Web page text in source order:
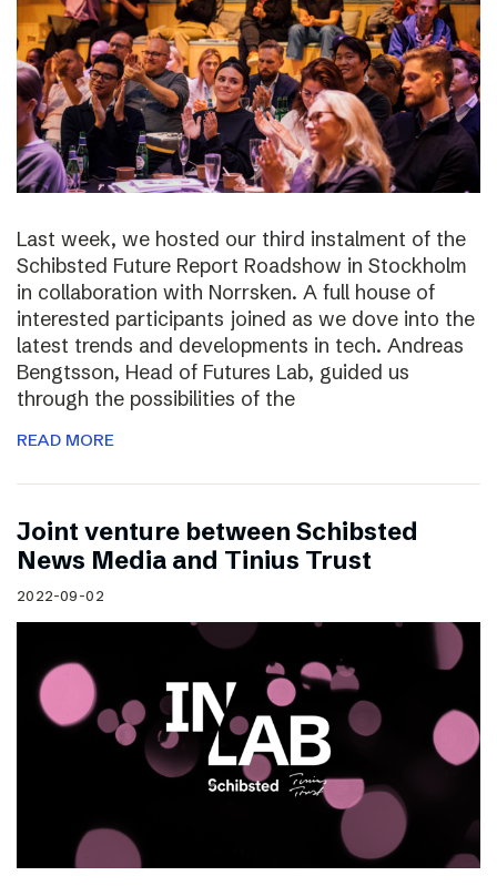
Last week, we hosted our third instalment of the
Schibsted Future Report Roadshow in Stockholm
in collaboration with Norrsken. A full house of
interested participants joined as we dove into the
latest trends and developments in tech. Andreas
Bengtsson, Head of Futures Lab, guided us
through the possibilities of the
READ MORE
Joint venture between Schibsted
News Media and Tinius Trust
2022-09-02